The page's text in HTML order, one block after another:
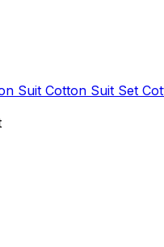
Suit Cotton Suit Set